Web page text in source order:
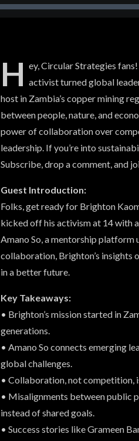
H ey, Circular Strategies
activist turned global
host in Zambia’s copper mining
between people, nature, and
power of collaboration over
leadership. If you’re into
Subscribe, drop a comment, and
Guest Introduction:
Folks, get ready for Brighton
kicked off his activism at 14 with
Amano So, a mentorship platform
collaboration, Brighton’s insights
in a better future.
Key Takeaways:
• Brighton’s mission started in
generations.
• Amano So connects emerging
global challenges.
• Collaboration, not competition,
• Misalignments between public
instead of shared goals.
• Success stories like Grameen